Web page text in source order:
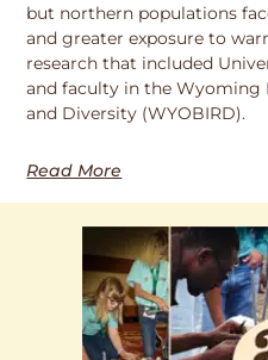
but northern populations
and greater exposure to
research that included
and faculty in the Wyoming
and Diversity (WYOBIRD).
Read More